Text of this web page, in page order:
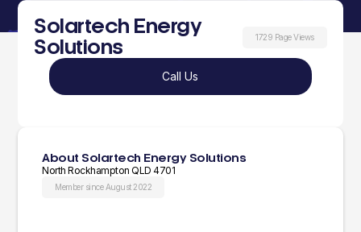
Solartech Energy
Solutions
1729 Page Views
Call Us
About Solartech Energy Solutions
North Rockhampton QLD 4701
Member since August 2022